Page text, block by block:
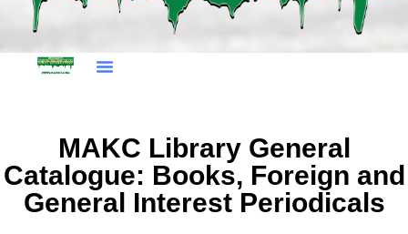
MAKC Library General
Catalogue: Books, Foreign and
General Interest Periodicals